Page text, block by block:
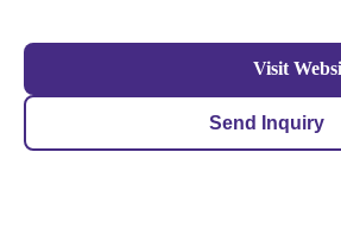
Visit
Send Inquiry